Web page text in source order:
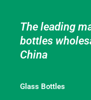
The leading
bottles
China
Glass Bottles